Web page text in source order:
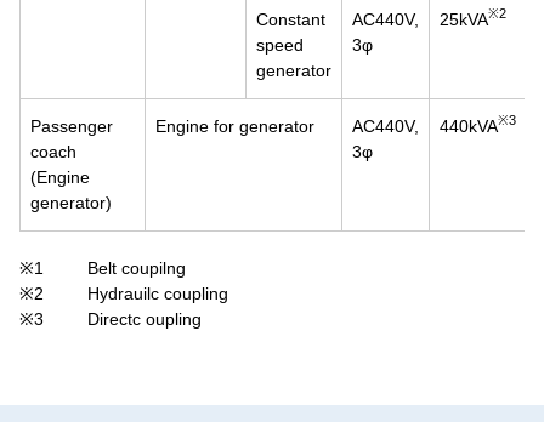
Constant
speed
generator
AC440V,
3φ
25kVA※2
Passenger
coach
(Engine
generator)
Engine for generator
AC440V,
3φ
440kVA※3
※1
Belt coupilng
※2
Hydrauilc coupling
※3
Directc oupling